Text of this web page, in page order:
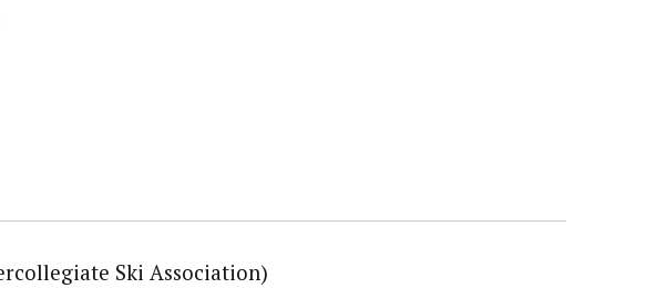
Ski Association)